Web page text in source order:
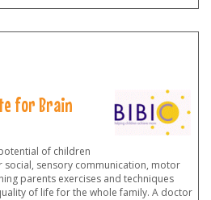
for Brain
of children
sensory communication, motor
parents exercises and techniques
of life for the whole family. A doctor